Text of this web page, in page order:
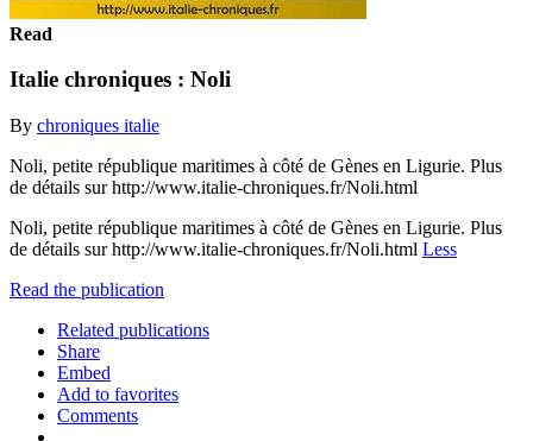
Read
Italie chroniques : Noli
By chroniques italie
Noli, petite république maritimes à côté de Gènes en Ligurie. Plus
de détails sur http://www.italie-chroniques.fr/Noli.html
Noli, petite république maritimes à côté de Gènes en Ligurie. Plus
de détails sur http://www.italie-chroniques.fr/Noli.html Less
Read the publication
Related publications
Share
Embed
Add to favorites
Comments